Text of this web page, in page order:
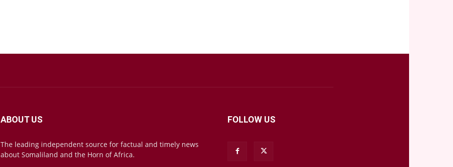
ABOUT US
The leading independent source for factual and timely news
about Somaliland and the Horn of Africa.
FOLLOW US